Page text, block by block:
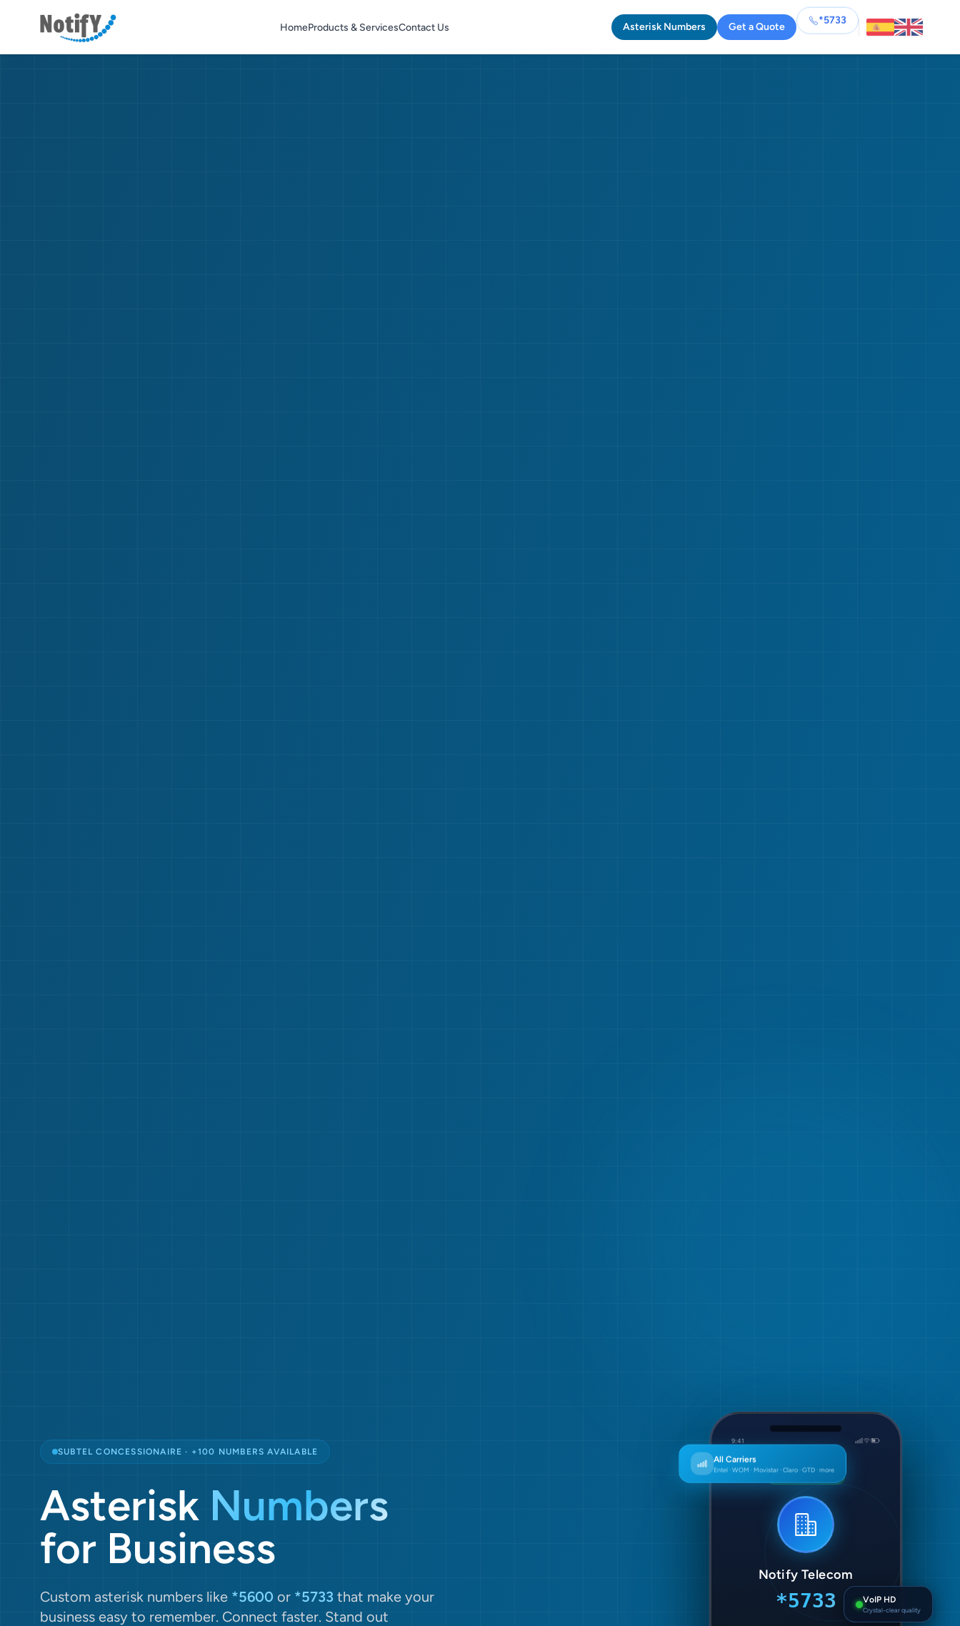
HomeProducts & ServicesContact Us Asterisk Numbers Get a Quote *5733
SUBTEL CONCESSIONAIRE · +100 NUMBERS AVAILABLE
Asterisk Numbers
for Business
Custom asterisk numbers like *5600 or *5733 that make your
business easy to remember. Connect faster. Stand out
All Carriers
Entel · WOM · Movistar · Claro · GTD · more
VoIP HD
Crystal-clear quality
9:41
Notify Telecom
*5733